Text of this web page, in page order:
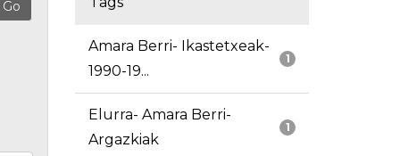
1
Amara Berri- Ikastetxeak-
1990-19...
1
Elurra- Amara Berri-
Argazkiak